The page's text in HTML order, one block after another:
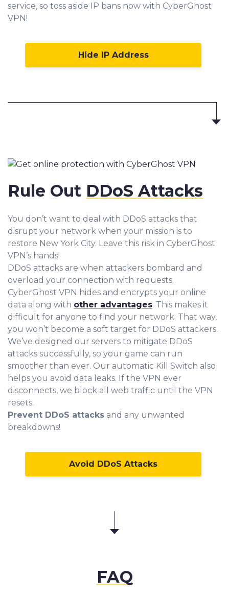
service, so toss aside IP bans now with CyberGhost
VPN!
Hide IP Address
You don’t want to deal with DDoS attacks that
disrupt your network when your mission is to
restore New York City. Leave this risk in CyberGhost
VPN’s hands!
DDoS attacks are when attackers bombard and
overload your connection with requests.
CyberGhost VPN hides and encrypts your online
data along with other advantages. This makes it
difficult for anyone to find your network. That way,
you won’t become a soft target for DDoS attackers.
We’ve designed our servers to mitigate DDoS
attacks successfully, so your game can run
smoother than ever. Our automatic Kill Switch also
helps you avoid data leaks. If the VPN ever
disconnects, we block all web traffic until the VPN
resets.
Prevent DDoS attacks and any unwanted
breakdowns!
Avoid DDoS Attacks
Rule Out DDoS Attacks
FAQ